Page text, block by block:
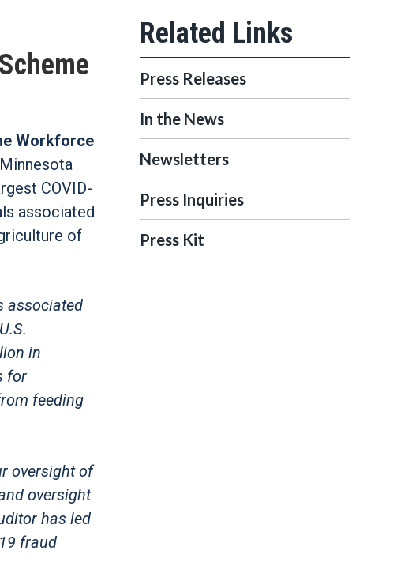
Workforce
COVID-
associated
of
associated
in
for
feeding
oversight of
oversight
has led
fraud
Press Releases
In the News
Newsletters
Press Inquiries
Press Kit